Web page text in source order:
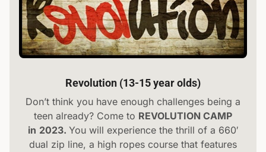
Revolution (13-15 year olds)
Don’t think you have enough challenges being a
teen already? Come to REVOLUTION CAMP
in 2023. You will experience the thrill of a 660′
dual zip line, a high ropes course that features